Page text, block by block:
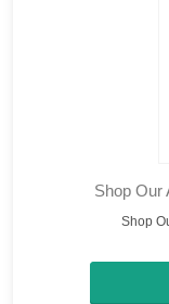
Shop Our
Shop